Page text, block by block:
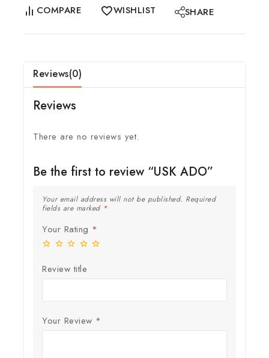
COMPARE WISHLIST SHARE
Reviews(0)
Reviews
There are no reviews yet.
Be the first to review “USK ADO”
Your email address will not be published. Required
fields are marked *
Your Rating *
Review title
Your Review *